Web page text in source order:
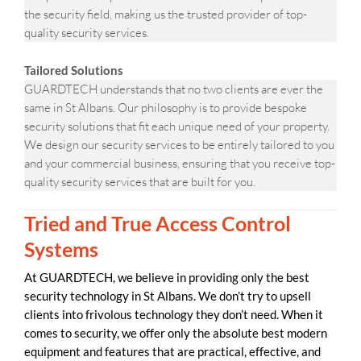
the security field, making us the trusted provider of top-
quality security services.
Tailored Solutions
GUARDTECH understands that no two clients are ever the
same in St Albans. Our philosophy is to provide bespoke
security solutions that fit each unique need of your property.
We design our security services to be entirely tailored to you
and your commercial business, ensuring that you receive top-
quality security services that are built for you.
Tried and True Access Control
Systems
At GUARDTECH, we believe in providing only the best
security technology in St Albans. We don’t try to upsell
clients into frivolous technology they don’t need. When it
comes to security, we offer only the absolute best modern
equipment and features that are practical, effective, and